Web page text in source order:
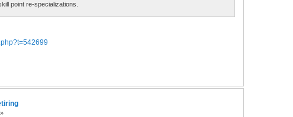
point re-specializations.